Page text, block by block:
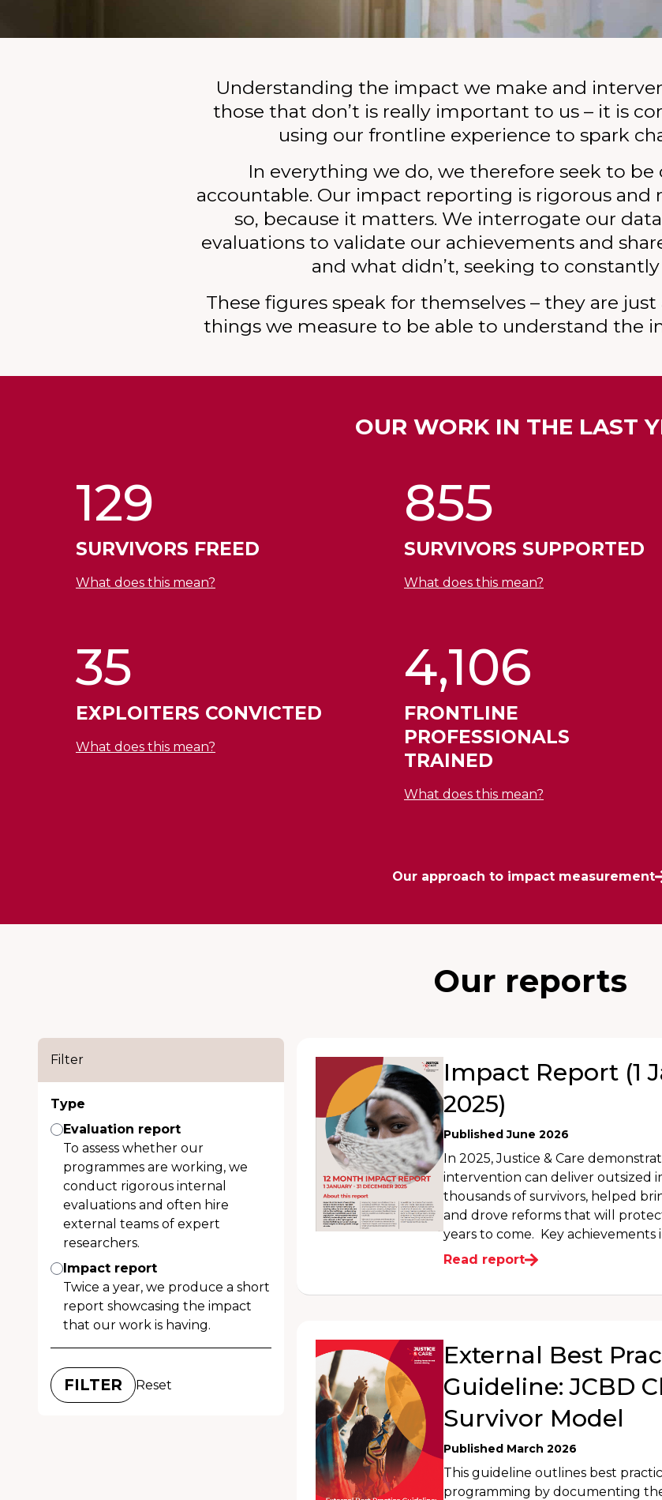
Leave a gift in your will
Understanding the impact we make and
those that don’t is really important to us – it is
using our frontline experience to spark
In everything we do, we therefore seek to be
accountable. Our impact reporting is rigorous and
so, because it matters. We interrogate our
evaluations to validate our achievements and
and what didn’t, seeking to
These figures speak for themselves – they are
things we measure to be able to understand the
OUR WORK IN THE LAST
129
SURVIVORS FREED
What does this mean?
855
SURVIVORS SUPPORTED
What does this mean?
35
EXPLOITERS CONVICTED
What does this mean?
4,106
FRONTLINE
PROFESSIONALS
TRAINED
What does this mean?
Our approach to impact measurement
Our reports
Filter
Type
Evaluation report
To assess whether our
programmes are working, we
conduct rigorous internal
evaluations and often hire
external teams of expert
researchers.
Impact report
Twice a year, we produce a short
report showcasing the impact
that our work is having.
Reset
Impact Report (1
2025)
Published June 2026
In 2025, Justice & Care
intervention can deliver outsized
thousands of survivors, helped
and drove reforms that will
years to come. Key
Read report
External Best
Guideline: JCBD
Survivor Model
Published March 2026
This guideline outlines best
programming by documenting